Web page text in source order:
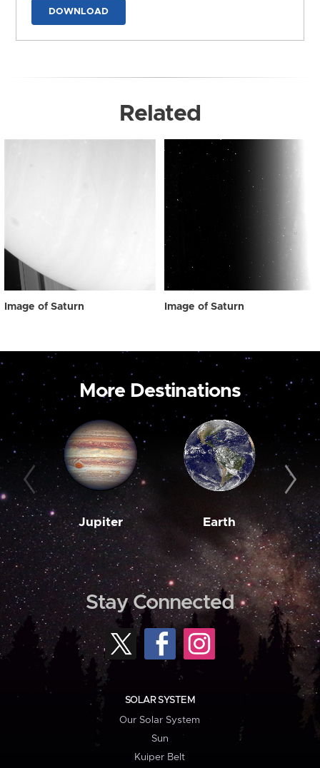
DOWNLOAD
Related
Image of Saturn Image of Saturn
More Destinations
Jupiter Earth
Stay Connected
SOLAR SYSTEM
Our Solar System
Sun
Kuiper Belt